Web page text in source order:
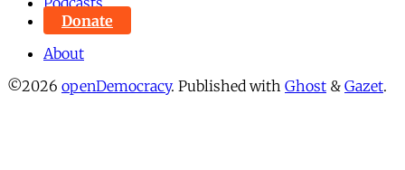
Donate
About
©2026 openDemocracy. Published with Ghost & Gazet.